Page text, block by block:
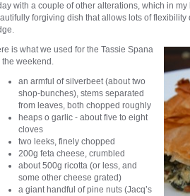
with a couple of other alterations, which in
forgiving dish that allows lots of flexibility
is what we used for the Tassie Spana
the weekend.
an armful of silverbeet (about two
shop-bunches), stems separated
from leaves, both chopped roughly
heaps o garlic - about five to eight
cloves
two leeks, finely chopped
200g feta cheese, crumbled
about 500g ricotta (or less, and
some other cheese grated)
a giant handful of pine nuts (Jacq’s